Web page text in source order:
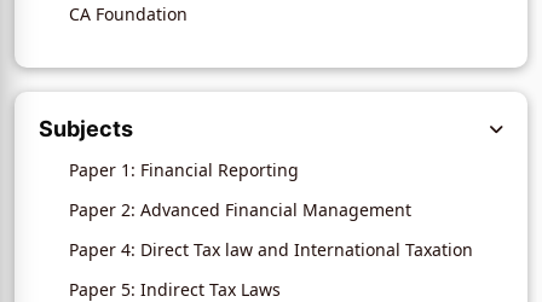
CA Foundation
Subjects
Paper 1: Financial Reporting
Paper 2: Advanced Financial Management
Paper 4: Direct Tax law and International Taxation
Paper 5: Indirect Tax Laws